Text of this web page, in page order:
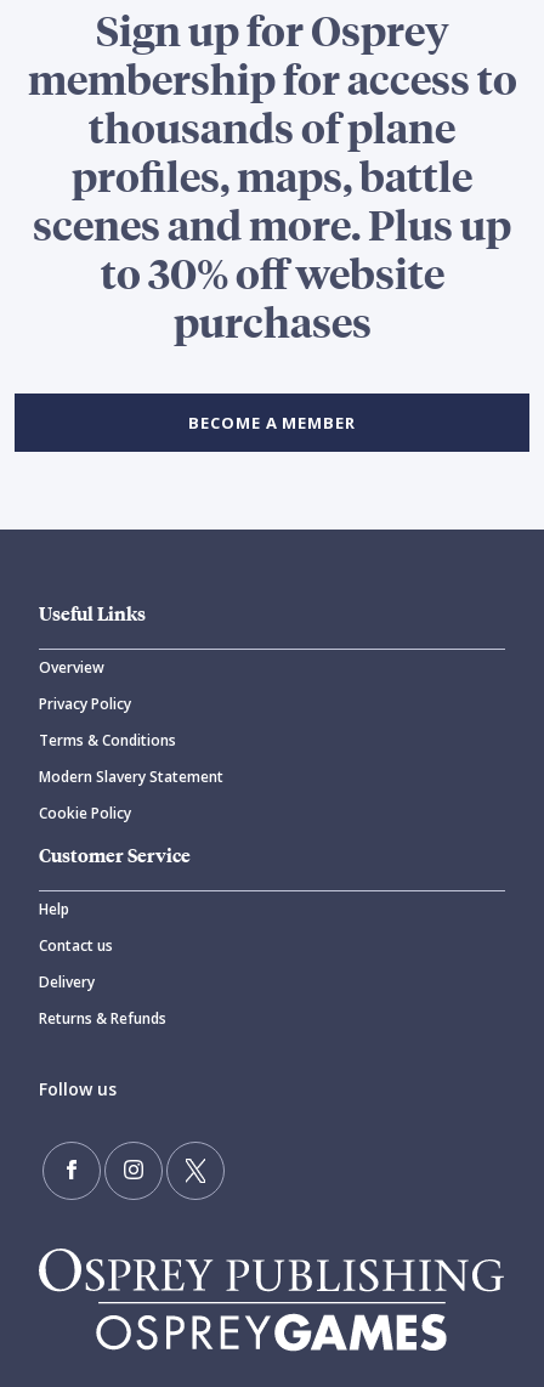
Sign up for Osprey
membership for access to
thousands of plane
profiles, maps, battle
scenes and more. Plus up
to 30% off website
purchases
BECOME A MEMBER
Useful Links
Overview
Privacy Policy
Terms & Conditions
Modern Slavery Statement
Cookie Policy
Customer Service
Help
Contact us
Delivery
Returns & Refunds
Follow us